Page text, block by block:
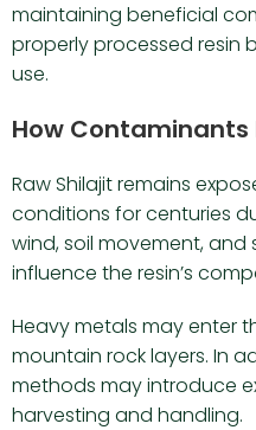
maintaining beneficial
properly processed resin
use.
How Contaminants
Raw Shilajit remains
conditions for centuries
wind, soil movement, and
influence the resin’s
Heavy metals may enter
mountain rock layers. In
methods may introduce
harvesting and handling.